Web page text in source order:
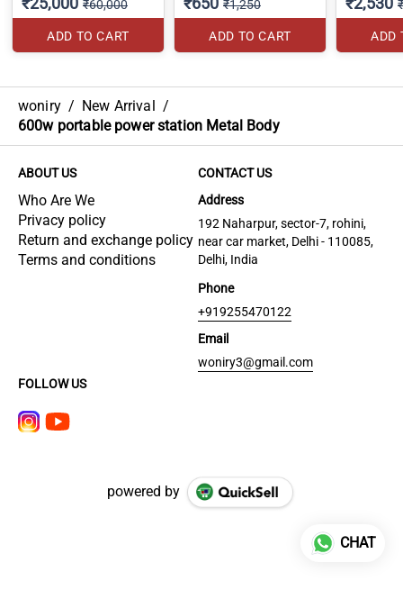
₹60,000
ADD TO CART
₹1,250
ADD TO CART ADD
woniry / New Arrival /
600w portable power station Metal Body
ABOUT US
Who Are We
Privacy policy
Return and exchange policy
Terms and conditions
CONTACT US
Address
192 Naharpur, sector-7, rohini,
near car market, Delhi - 110085,
Delhi, India
Phone
+919255470122
Email
woniry3@gmail.com
FOLLOW US
powered by
CHAT